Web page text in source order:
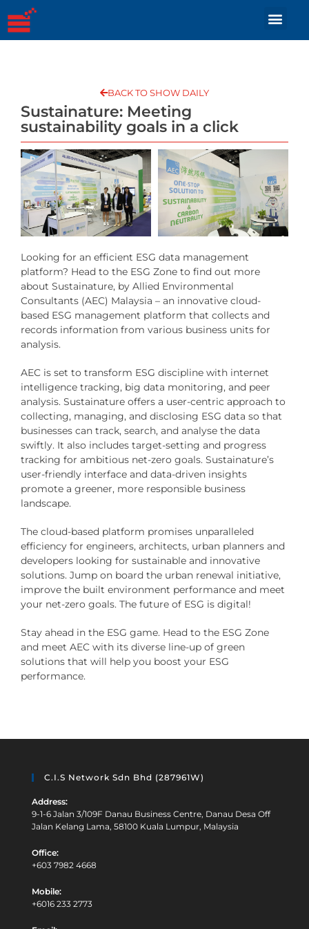
BACK TO SHOW DAILY
Sustainature: Meeting
sustainability goals in a click
Looking for an efficient ESG data management
platform? Head to the ESG Zone to find out more
about Sustainature, by Allied Environmental
Consultants (AEC) Malaysia – an innovative cloud-
based ESG management platform that collects and
records information from various business units for
analysis.
AEC is set to transform ESG discipline with internet
intelligence tracking, big data monitoring, and peer
analysis. Sustainature offers a user-centric approach to
collecting, managing, and disclosing ESG data so that
businesses can track, search, and analyse the data
swiftly. It also includes target-setting and progress
tracking for ambitious net-zero goals. Sustainature’s
user-friendly interface and data-driven insights
promote a greener, more responsible business
landscape.
The cloud-based platform promises unparalleled
efficiency for engineers, architects, urban planners and
developers looking for sustainable and innovative
solutions. Jump on board the urban renewal initiative,
improve the built environment performance and meet
your net-zero goals. The future of ESG is digital!
Stay ahead in the ESG game. Head to the ESG Zone
and meet AEC with its diverse line-up of green
solutions that will help you boost your ESG
performance.
C.I.S Network Sdn Bhd (287961W)
Address:
9-1-6 Jalan 3/109F Danau Business Centre, Danau Desa Off
Jalan Kelang Lama, 58100 Kuala Lumpur, Malaysia
Office:
+603 7982 4668
Mobile:
+6016 233 2773